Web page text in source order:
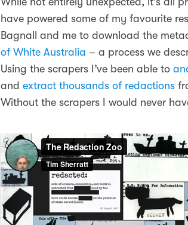
have powered some of my favourite
Bagnall and me to download the
of White Australia – a process we
Using the scrapers I’ve been able to
and extract thousands of redactions
Without the scrapers I would never